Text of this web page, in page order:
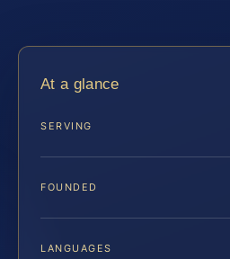
At a glance
SERVING
FOUNDED
LANGUAGES